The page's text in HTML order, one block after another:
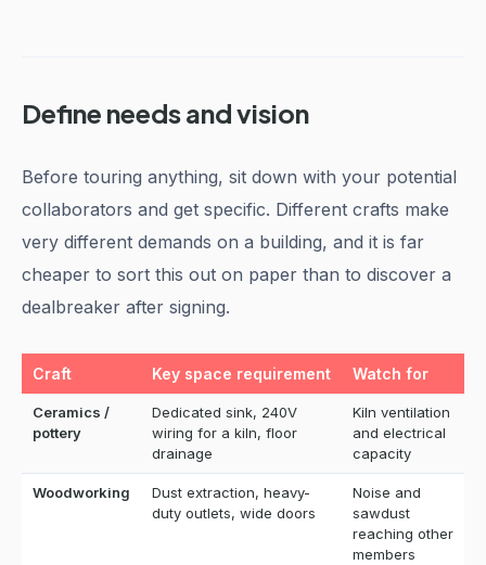
Define needs and vision
Before touring anything, sit down with your potential
collaborators and get specific. Different crafts make
very different demands on a building, and it is far
cheaper to sort this out on paper than to discover a
dealbreaker after signing.
Craft Key space requirement Watch for
Ceramics /
pottery
Dedicated sink, 240V
wiring for a kiln, floor
drainage
Kiln ventilation
and electrical
capacity
Woodworking
Dust extraction, heavy-
duty outlets, wide doors
Noise and
sawdust
reaching other
members